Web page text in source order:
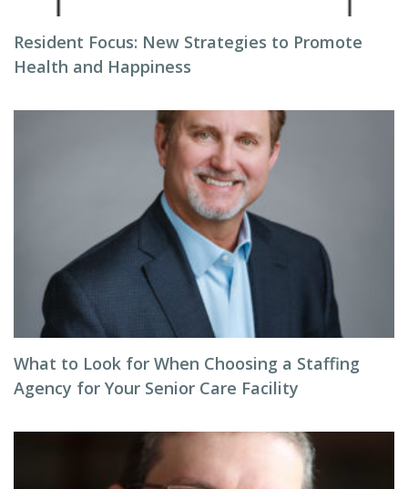
Resident Focus: New Strategies to Promote
Health and Happiness
What to Look for When Choosing a Staffing
Agency for Your Senior Care Facility